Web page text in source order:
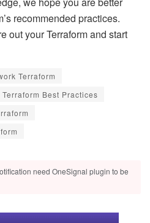
recommended practices.
out your Terraform and start
Terraform
Terraform Best Practices
need OneSignal plugin to be